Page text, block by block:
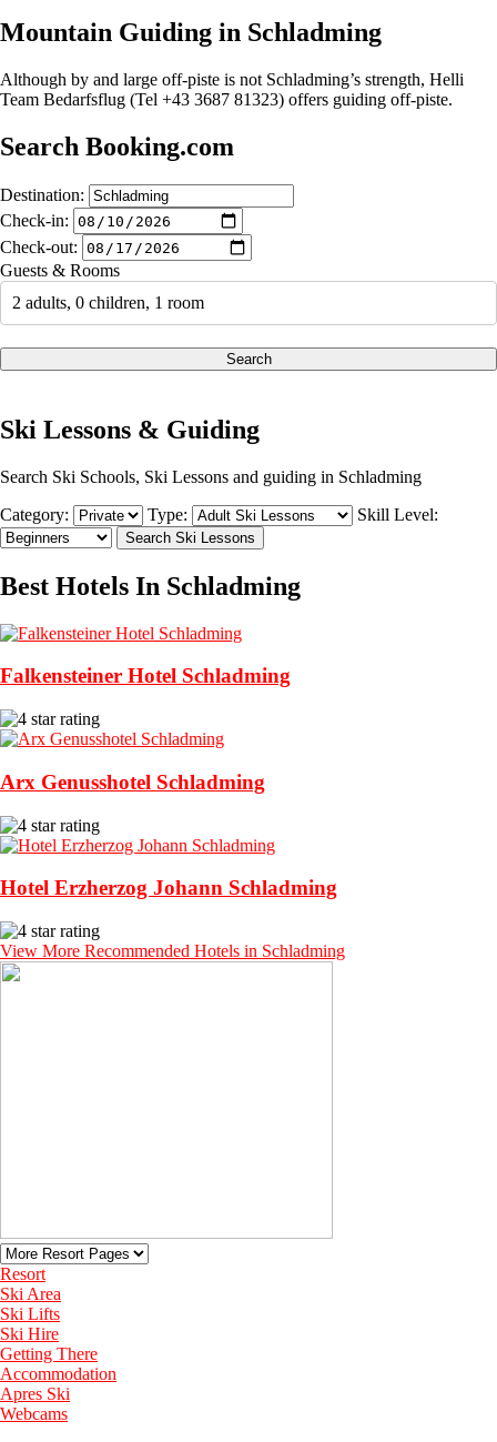
Mountain Guiding in Schladming
Although by and large off-piste is not Schladming’s strength, Helli
Team Bedarfsflug (Tel +43 3687 81323) offers guiding off-piste.
Search Booking.com
Destination:
Check-in:
Check-out:
Guests & Rooms
2 adults, 0 children, 1 room
Search
Ski Lessons & Guiding
Search Ski Schools, Ski Lessons and guiding in Schladming
Category:
Type: Skill Level:
Best Hotels In Schladming
Falkensteiner Hotel Schladming
Arx Genusshotel Schladming
Hotel Erzherzog Johann Schladming
View More Recommended Hotels in Schladming
Resort
Ski Area
Ski Lifts
Ski Hire
Getting There
Accommodation
Apres Ski
Webcams